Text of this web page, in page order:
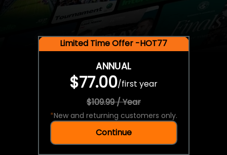
Limited Time Offer -HOT77
ANNUAL
$77.00/first year
$109.99 / Year
*New and returning customers only.
Continue